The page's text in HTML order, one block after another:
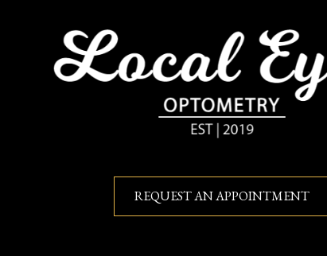
REQUEST AN APPOINTMENT